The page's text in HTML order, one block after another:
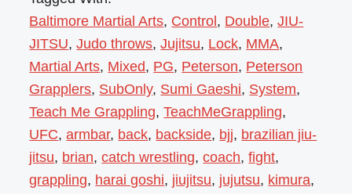
Baltimore Martial Arts, Control, Double,JIU-
JITSU,Judo throws,Jujitsu, Lock, MMA,
Martial Arts, Mixed, PG, Peterson, Peterson
Grapplers, SubOnly, Sumi Gaeshi, System,
Teach Me Grappling,TeachMeGrappling,
UFC,armbar, back, backside, bjj, brazilian jiu-
jitsu, brian,catch wrestling,coach,fight,
grappling, harai goshi, jiujitsu, jujutsu, kimura,